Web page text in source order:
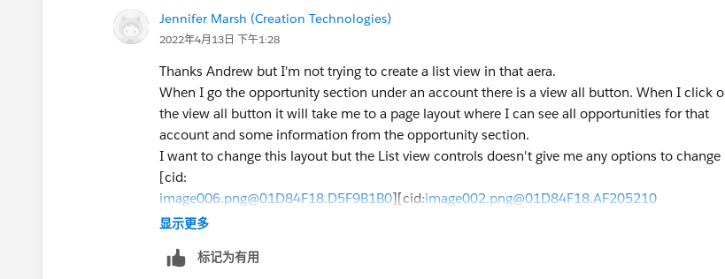
Jennifer Marsh (Creation Technologies)
2022年4月13日 下午1:28
Thanks Andrew but I'm not trying to create a list view in that aera.
When I go the opportunity section under an account there is a view all button. When I click
the view all button it will take me to a page layout where I can see all opportunities for that
account and some information from the opportunity section.
I want to change this layout but the List view controls doesn't give me any options to change
[cid:
image006.png@01D84F18.D5F9B1B0][cid:image002.png@01D84F18.AF205210
]
image007.jpg@01D84F18.D5F9B1B0
显示更多
标记为有用